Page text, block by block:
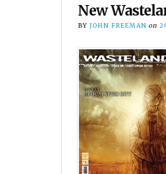
New
BY JOHN FREEMAN on